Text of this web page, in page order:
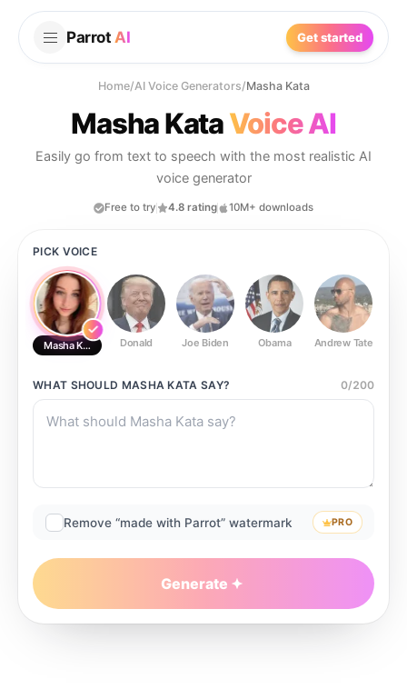
Parrot AI Get started
Home/AI Voice Generators/Masha Kata
Masha KataVoice AI
Easily go from text to speech with the most realistic AI
voice generator
Free to try 4.8 rating 10M+ downloads
PICK VOICE
Masha Kata Donald Joe Biden Obama Andrew Tate
WHAT SHOULD MASHA KATA SAY? 0/200
Remove “made with Parrot” watermark PRO
Generate